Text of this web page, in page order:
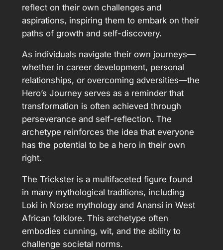
reflect on their own challenges and
aspirations, inspiring them to embark on their
paths of growth and self-discovery.
As individuals navigate their own journeys—
whether in career development, personal
relationships, or overcoming adversities—the
Hero’s Journey serves as a reminder that
transformation is often achieved through
perseverance and self-reflection. The
archetype reinforces the idea that everyone
has the potential to be a hero in their own
right.
The Trickster is a multifaceted figure found
in many mythological traditions, including
Loki in Norse mythology and Anansi in West
African folklore. This archetype often
embodies cunning, wit, and the ability to
challenge societal norms.